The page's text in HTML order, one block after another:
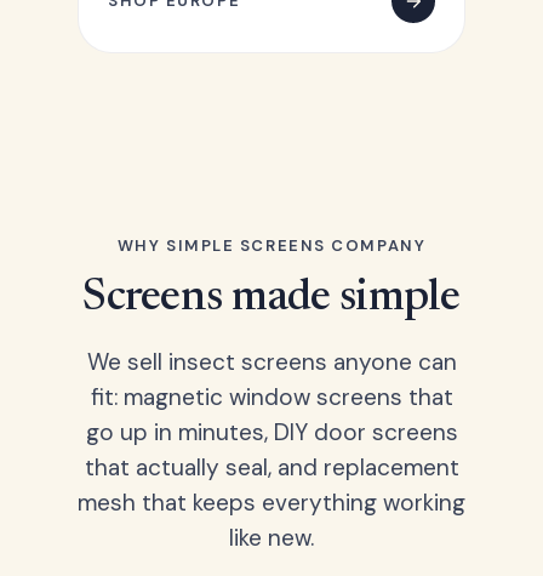
WHY SIMPLE SCREENS COMPANY
Screens made simple
We sell insect screens anyone can
fit: magnetic window screens that
go up in minutes, DIY door screens
that actually seal, and replacement
mesh that keeps everything working
like new.